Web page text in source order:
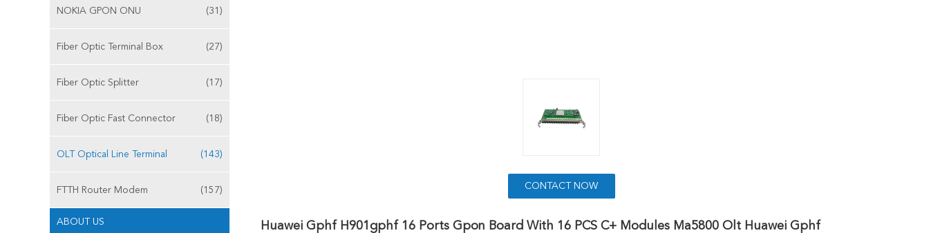
NOKIA GPON ONU (31)
Fiber Optic Terminal Box (27)
Fiber Optic Splitter (17)
Fiber Optic Fast Connector (18)
OLT Optical Line Terminal (143)
FTTH Router Modem (157)
ABOUT US
CONTACT NOW
Huawei Gphf H901gphf 16 Ports Gpon Board With 16 PCS C+ Modules Ma5800 Olt Huawei Gphf